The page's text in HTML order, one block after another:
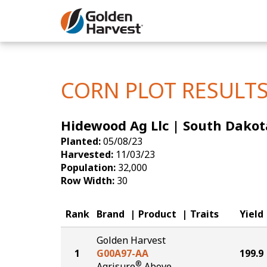
Skip to Main Content
Yield
CORN PLOT RESULTS
Hidewood Ag Llc | South
Planted:05/08/23
Harvested: 11/03/23
Population: 32,000
Row Width: 30
Rank Brand Product Traits Yield
1
Golden Harvest
G00A97-AA
®
199.9